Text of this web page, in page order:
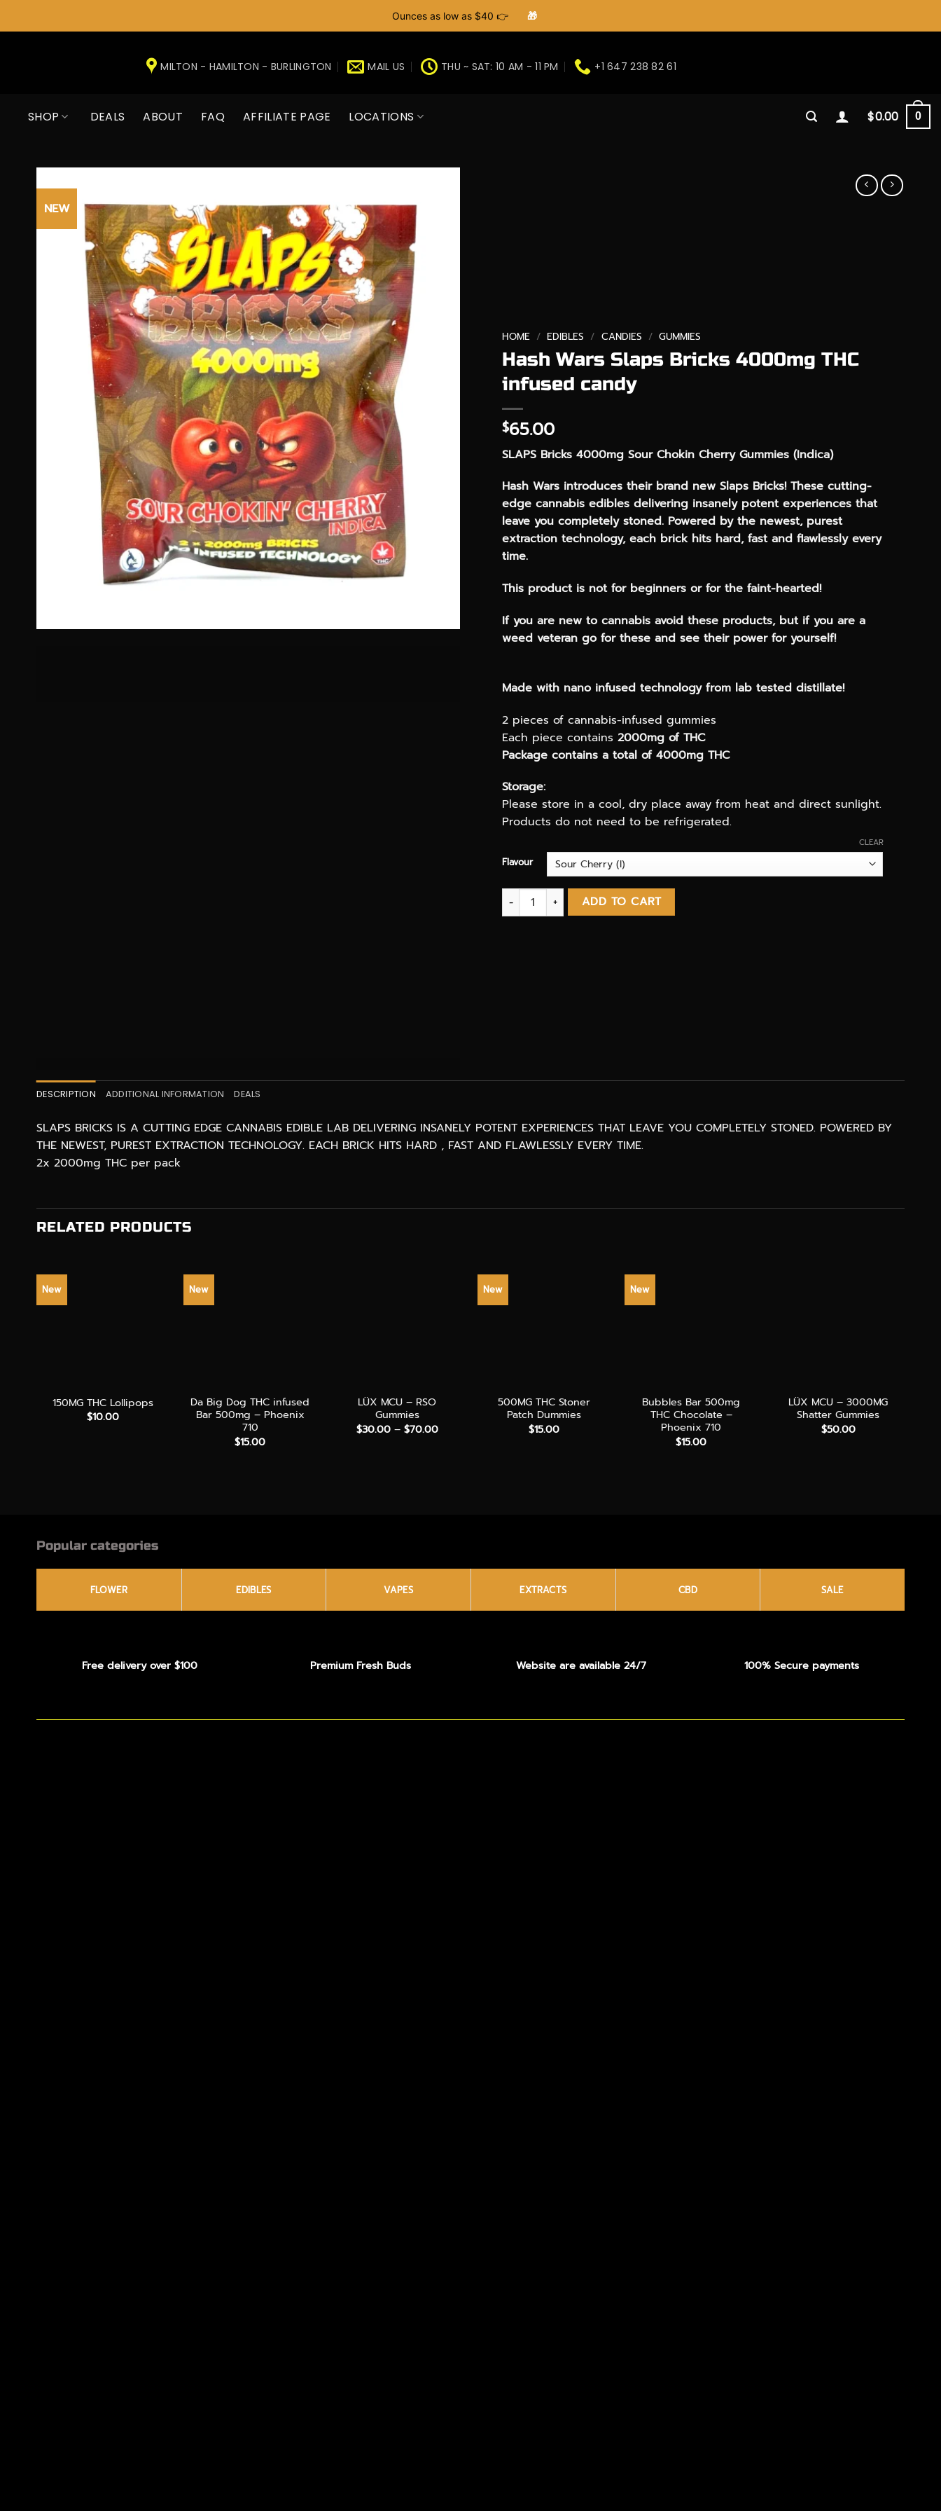
Ounces as low as $40 👉 🎁
MILTON - HAMILTON - BURLINGTON MAIL US THU ~ SAT: 10 AM - 11 PM +1 647 238 82 61
SHOP DEALS ABOUT FAQ AFFILIATE PAGE LOCATIONS $0.00 0
NEW
HOME / EDIBLES / CANDIES / GUMMIES
Hash Wars Slaps Bricks 4000mg THC
infused candy
$65.00
SLAPS Bricks 4000mg Sour Chokin Cherry Gummies (Indica)
Hash Wars introduces their brand new Slaps Bricks! These cutting-
edge cannabis edibles delivering insanely potent experiences that
leave you completely stoned. Powered by the newest, purest
extraction technology, each brick hits hard, fast and flawlessly every
time.
This product is not for beginners or for the faint-hearted!
If you are new to cannabis avoid these products, but if you are a
weed veteran go for these and see their power for yourself!
Made with nano infused technology from lab tested distillate!
2 pieces of cannabis-infused gummies
Each piece contains2000mg of THC
Package contains a total of 4000mg THC
Storage:
Please store in a cool, dry place away from heat and direct sunlight.
Products do not need to be refrigerated.
Flavour
CLEAR
Hash Wars Slaps Bricks 4000mg THC infused candy quantity
ADD TO CART
DESCRIPTION ADDITIONAL INFORMATION DEALS
SLAPS BRICKS IS A CUTTING EDGE CANNABIS EDIBLE LAB DELIVERING INSANELY POTENT EXPERIENCES THAT LEAVE YOU COMPLETELY STONED. POWERED BY
THE NEWEST, PUREST EXTRACTION TECHNOLOGY. EACH BRICK HITS HARD , FAST AND FLAWLESSLY EVERY TIME.
2x 2000mg THC per pack
RELATED PRODUCTS
New
150MG THC Lollipops
$10.00
New
Da Big Dog THC infused
Bar 500mg – Phoenix
710
$15.00
LÜX MCU – RSO
Gummies
$30.00 – $70.00Price
New
500MG THC Stoner
Patch Dummies
$15.00
New
Bubbles Bar 500mg
THC Chocolate –
Phoenix 710
$15.00
LÜX MCU – 3000MG
Shatter Gummies
$50.00
Popular categories
FLOWER EDIBLES VAPES EXTRACTS CBD SALE
Free delivery over $100 Premium Fresh Buds Website are available 24/7 100% Secure payments